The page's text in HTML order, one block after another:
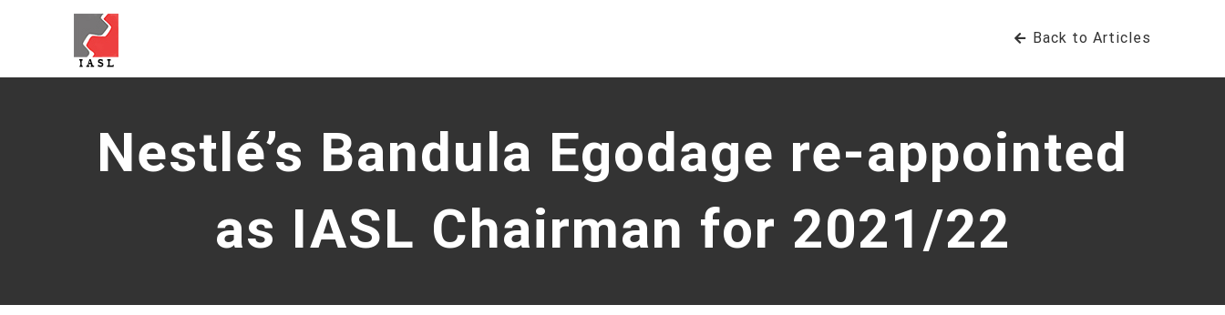
content
Back to Articles
Nestlé’s Bandula Egodage re-appointed
as IASL Chairman for 2021/22